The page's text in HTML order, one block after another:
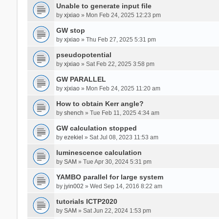
Unable to generate input file
by xjxiao» Mon Feb 24, 2025 12:23 pm
GW stop
by xjxiao» Thu Feb 27, 2025 5:31 pm
pseudopotential
by xjxiao» Sat Feb 22, 2025 3:58 pm
GW PARALLEL
by xjxiao» Mon Feb 24, 2025 11:20 am
How to obtain Kerr angle?
by shench » Tue Feb 11, 2025 4:34 am
GW calculation stopped
by ezekiel » Sat Jul 08, 2023 11:53 am
luminescence calculation
by SAM » Tue Apr 30, 2024 5:31 pm
YAMBO parallel for large system
by jyin002 » Wed Sep 14, 2016 8:22 am
tutorials ICTP2020
by SAM » Sat Jun 22, 2024 1:53 pm